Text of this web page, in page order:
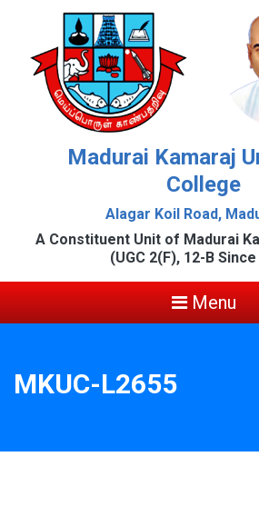
Madurai Kamaraj
College
Alagar Koil Road,
A Constituent Unit of Madurai
(UGC 2(F), 12-B
Menu
MKUC-L2655